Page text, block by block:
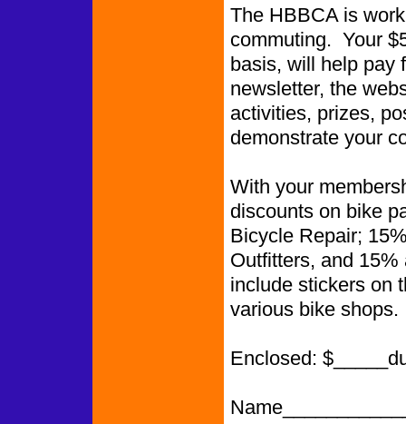
The HBBCA is
commuting. Your
basis, will help pay
newsletter, the
activities, prizes,
demonstrate your
With your
discounts on bike
Bicycle Repair;
Outfitters, and
include stickers on
various bike shops.
Enclosed: